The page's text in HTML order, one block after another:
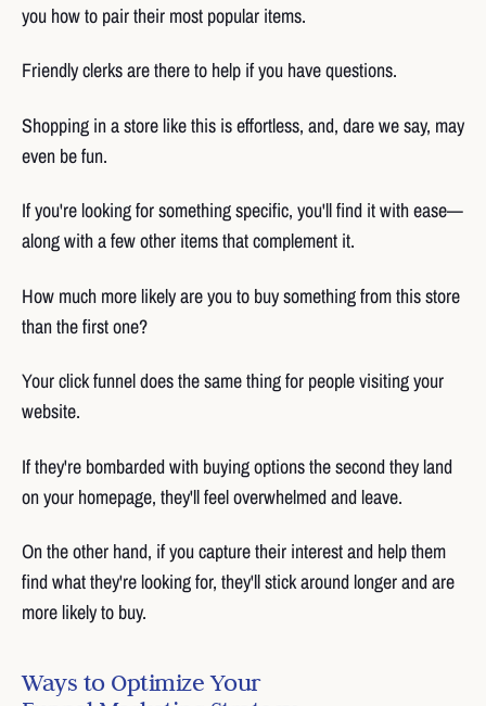
you how to pair their most popular items.
Friendly clerks are there to help if you have questions.
Shopping in a store like this is effortless, and, dare we say, may
even be fun.
If you're looking for something specific, you'll find it with ease—
along with a few other items that complement it.
How much more likely are you to buy something from this store
than the first one?
Your click funnel does the same thing for people visiting your
website.
If they're bombarded with buying options the second they land
on your homepage, they'll feel overwhelmed and leave.
On the other hand, if you capture their interest and help them
find what they're looking for, they'll stick around longer and are
more likely to buy.
Ways to Optimize Your